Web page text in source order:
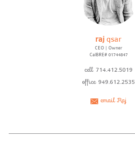
raj qsar
CEO | Owner
CalBRE# 01744847
cell 714.412.5019
office 949.612.2535
email Raj